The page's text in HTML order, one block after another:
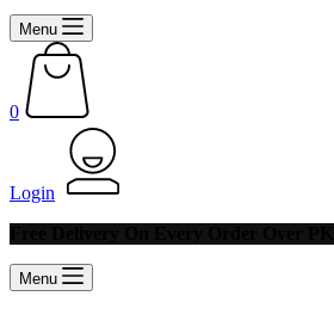
Menu
Shopping
cart
0
Login
Menu